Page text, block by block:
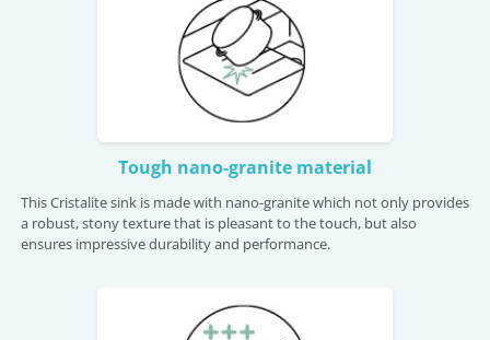
Tough nano-granite material
This Cristalite sink is made with nano-granite which not only provides
a robust, stony texture that is pleasant to the touch, but also
ensures impressive durability and performance.